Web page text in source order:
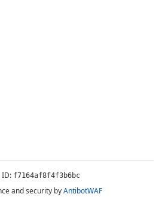
ID: f7164af8f4f3b6bc
and security byAntibotWAF